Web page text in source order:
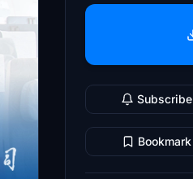
Subscribe
Bookmark